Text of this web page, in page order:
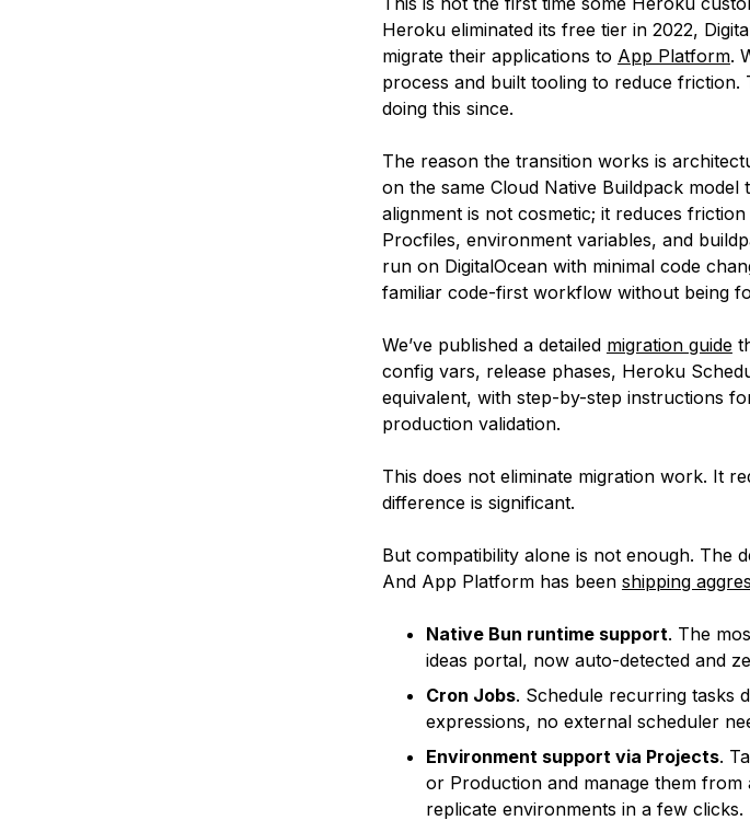
Heroku eliminated its free tier in 2022,
migrate their applications to App Platform.
process and built tooling to reduce friction.
doing this since.
The reason the transition works is
on the same Cloud Native Buildpack
alignment is not cosmetic; it reduces
Procfiles, environment variables, and
run on DigitalOcean with minimal code
familiar code-first workflow without being
We’ve published a detailed migration guide
config vars, release phases, Heroku
equivalent, with step-by-step instructions
production validation.
This does not eliminate migration work. It
difference is significant.
But compatibility alone is not enough. The
And App Platform has been shipping
Native Bun runtime support. The
ideas portal, now auto-detected and
Cron Jobs. Schedule recurring tasks
expressions, no external scheduler
Environment support via Projects.
or Production and manage them from
replicate environments in a few clicks.